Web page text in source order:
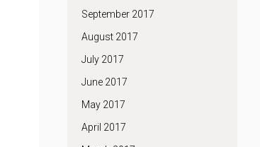
September 2017
August 2017
July 2017
June 2017
May 2017
April 2017